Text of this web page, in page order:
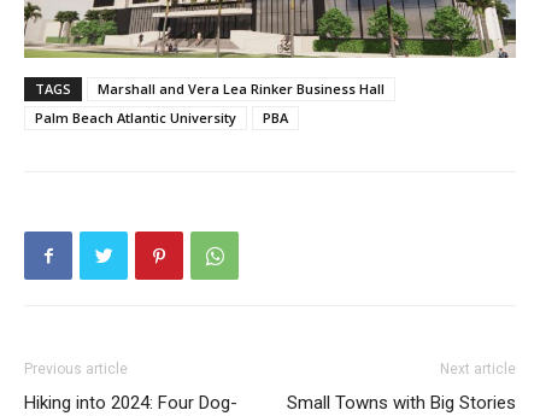
TAGS
Marshall and Vera Lea Rinker Business Hall
Palm Beach Atlantic University
PBA
Previous article
Hiking into 2024: Four Dog-
Next article
Small Towns with Big Stories